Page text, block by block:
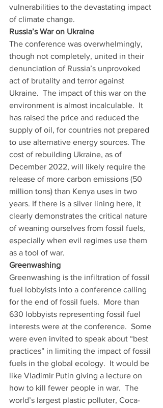
vulnerabilities to the devastating impact
of climate change.
Russia’s War on Ukraine
The conference was overwhelmingly,
though not completely, united in their
denunciation of Russia’s unprovoked
act of brutality and terror against
Ukraine.  The impact of this war on the
environment is almost incalculable.  It
has raised the price and reduced the
supply of oil, for countries not prepared
to use alternative energy sources. The
cost of rebuilding Ukraine, as of
December 2022, will likely require the
release of more carbon emissions (50
million tons) than Kenya uses in two
years. If there is a silver lining here, it
clearly demonstrates the critical nature
of weaning ourselves from fossil fuels,
especially when evil regimes use them
as a tool of war.
Greenwashing
Greenwashing is the infiltration of fossil
fuel lobbyists into a conference calling
for the end of fossil fuels.  More than
630 lobbyists representing fossil fuel
interests were at the conference.  Some
were even invited to speak about “best
practices” in limiting the impact of fossil
fuels in the global ecology.  It would be
like Vladimir Putin giving a lecture on
how to kill fewer people in war.  The
world’s largest plastic polluter, Coca-